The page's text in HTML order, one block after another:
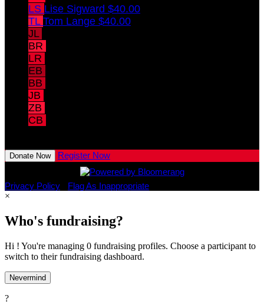
LS Lise Sigward $40.00
TL Tom Lange $40.00
JL
BR
LR
EB
BB
JB
ZB
CB
Donate Now Register Now
Privacy Policy
Flag As Inappropriate
×
Who's fundraising?
Hi ! You're managing 0 fundraising profiles. Choose a participant to
switch to their fundraising dashboard.
Nevermind
?